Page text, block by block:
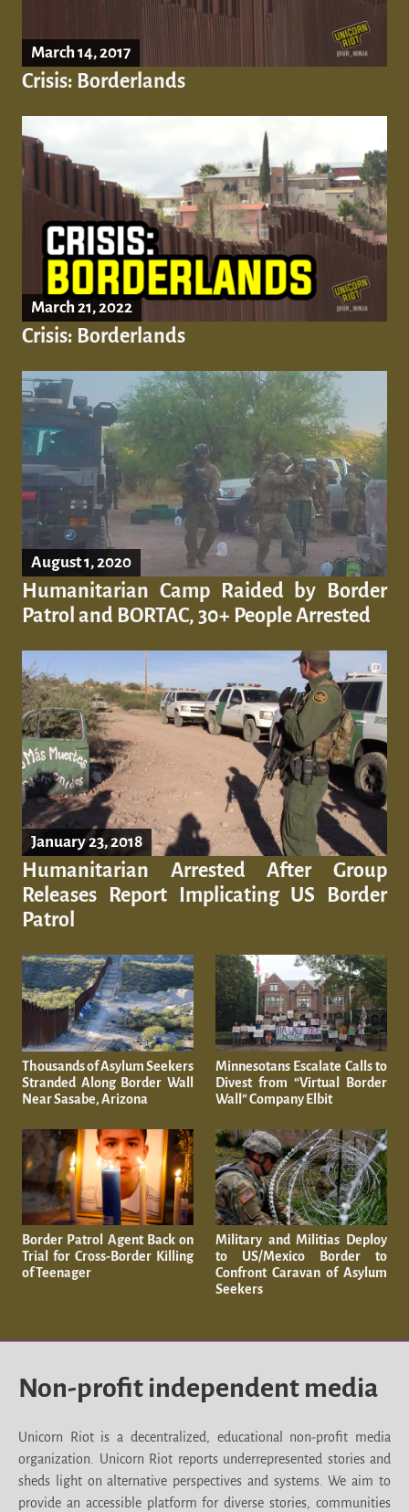
March 14, 2017
Crisis: Borderlands
March 21, 2022
Crisis: Borderlands
August 1, 2020
Humanitarian Camp Raided by Border
Patrol and BORTAC, 30+ People Arrested
January 23, 2018
Humanitarian Arrested After Group
Releases Report Implicating US Border
Patrol
Thousands of Asylum Seekers
Stranded Along Border Wall
Near Sasabe, Arizona
Minnesotans Escalate Calls to
Divest from “Virtual Border
Wall” Company Elbit
Border Patrol Agent Back on
Trial for Cross-Border Killing
of Teenager
Military and Militias Deploy
to US/Mexico Border to
Confront Caravan of Asylum
Seekers
Non-profit independent media
Unicorn Riot is a decentralized, educational non-profit media
organization. Unicorn Riot reports underrepresented stories and
sheds light on alternative perspectives and systems. We aim to
provide an accessible platform for diverse stories, communities